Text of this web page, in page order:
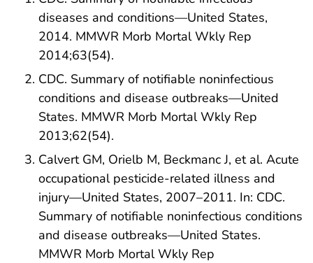
diseases and conditions—United States,
2014. MMWR Morb Mortal Wkly Rep
2014;63(54).
CDC. Summary of notifiable noninfectious
conditions and disease outbreaks—United
States. MMWR Morb Mortal Wkly Rep
2013;62(54).
Calvert GM, Orielb M, Beckmanc J, et al. Acute
occupational pesticide-related illness and
injury—United States, 2007–2011. In: CDC.
Summary of notifiable noninfectious conditions
and disease outbreaks—United States.
MMWR Morb Mortal Wkly Rep